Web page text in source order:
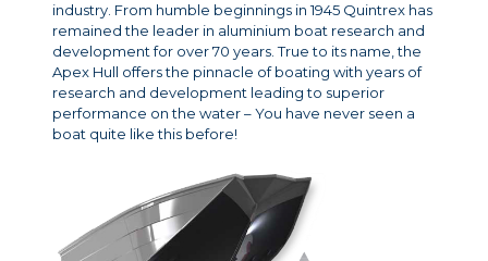
industry. From humble beginnings in 1945 Quintrex has
remained the leader in aluminium boat research and
development for over 70 years. True to its name, the
Apex Hull offers the pinnacle of boating with years of
research and development leading to superior
performance on the water – You have never seen a
boat quite like this before!